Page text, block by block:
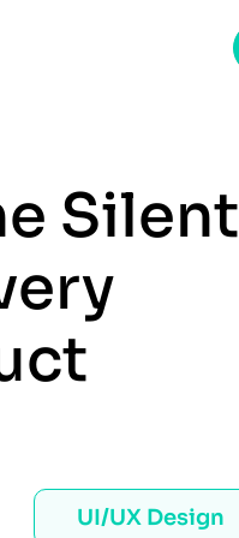
Silent
UI/UX Design